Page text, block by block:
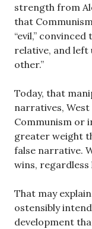
strength from
that
“evil,”
relative, and left
other.”
Today, that
narratives,
Communism or
greater weight
false narrative.
wins,
That may explain
ostensibly
development